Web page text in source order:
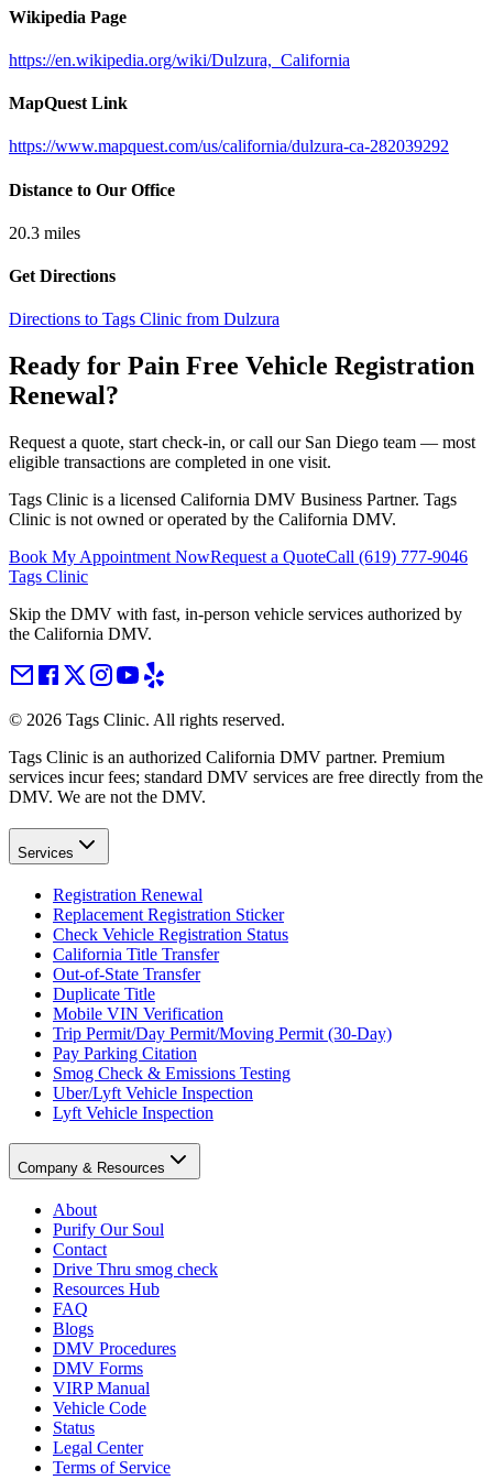
Wikipedia Page
https://en.wikipedia.org/wiki/Dulzura,_California
MapQuest Link
https://www.mapquest.com/us/california/dulzura-ca-282039292
Distance to Our Office
20.3 miles
Get Directions
Directions to Tags Clinic from Dulzura
Ready for Pain Free Vehicle Registration
Renewal?
Request a quote, start check-in, or call our San Diego team — most
eligible transactions are completed in one visit.
Tags Clinic is a licensed California DMV Business Partner. Tags
Clinic is not owned or operated by the California DMV.
Book My Appointment NowRequest a QuoteCall (619) 777-9046
Tags Clinic
Skip the DMV with fast, in-person vehicle services authorized by
the California DMV.
© 2026 Tags Clinic. All rights reserved.
Tags Clinic is an authorized California DMV partner. Premium
services incur fees; standard DMV services are free directly from the
DMV. We are not the DMV.
Services
Registration Renewal
Replacement Registration Sticker
Check Vehicle Registration Status
California Title Transfer
Out-of-State Transfer
Duplicate Title
Mobile VIN Verification
Trip Permit/Day Permit/Moving Permit (30-Day)
Pay Parking Citation
Smog Check & Emissions Testing
Uber/Lyft Vehicle Inspection
Lyft Vehicle Inspection
Company & Resources
About
Purify Our Soul
Contact
Drive Thru smog check
Resources Hub
FAQ
Blogs
DMV Procedures
DMV Forms
VIRP Manual
Vehicle Code
Status
Legal Center
Terms of Service